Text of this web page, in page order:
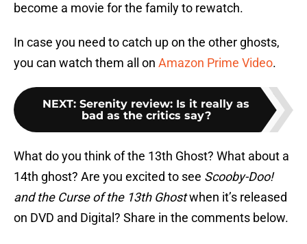
become a movie for the family to rewatch.
In case you need to catch up on the other ghosts,
you can watch them all on Amazon Prime Video.
NEXT: Serenity review: Is it really as
bad as the critics say?
What do you think of the 13th Ghost? What about a
14th ghost? Are you excited to see Scooby-Doo!
and the Curse of the 13th Ghostwhen it’s released
on DVD and Digital? Share in the comments below.